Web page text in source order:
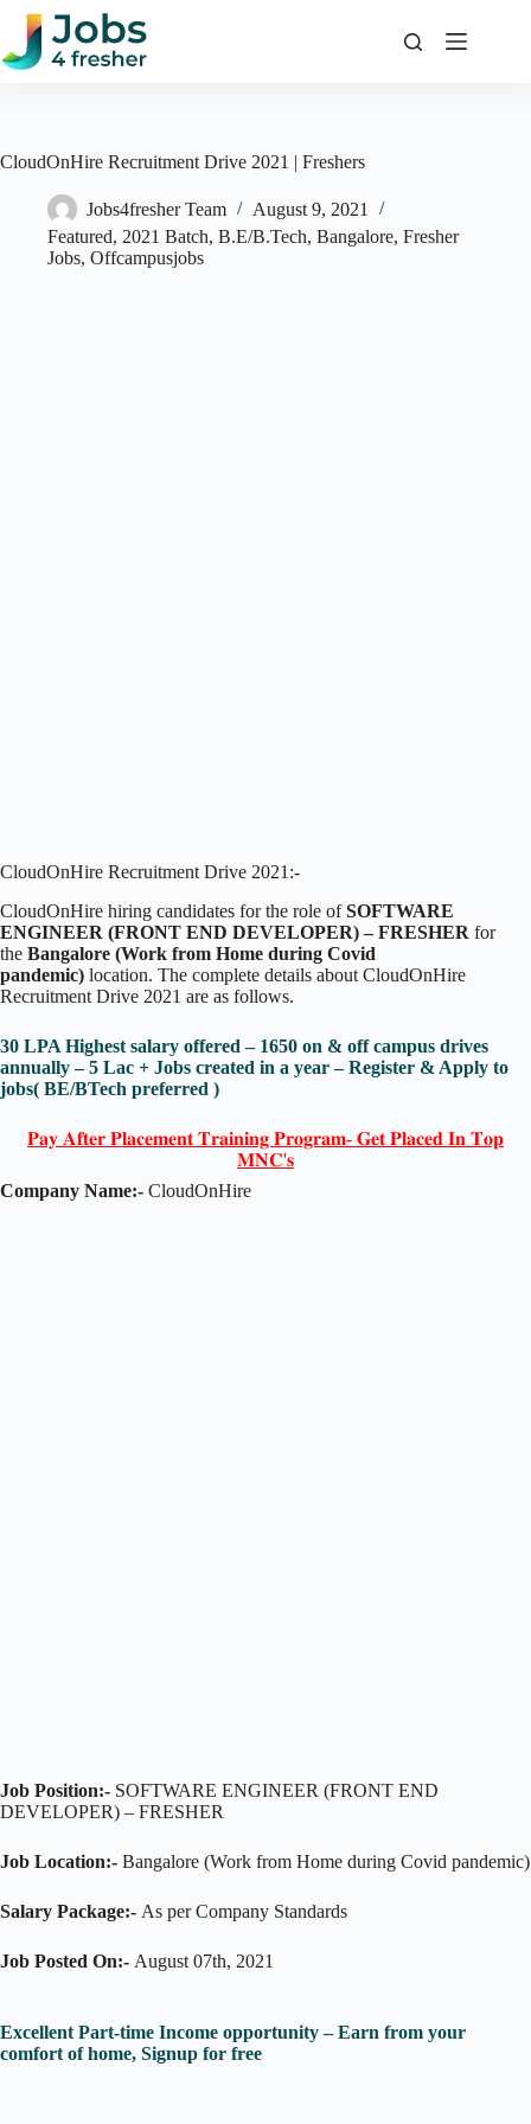
Skip
content
CloudOnHire Recruitment Drive 2021 | Freshers
Jobs4fresher Team
August 9, 2021
Featured, 2021 Batch, B.E/B.Tech, Bangalore, Fresher
Jobs, Offcampusjobs
CloudOnHire Recruitment Drive 2021:-
CloudOnHire hiring candidates for the role ofSOFTWARE
ENGINEER (FRONT END DEVELOPER) – FRESHER for
the Bangalore (Work from Home during Covid
pandemic) location. The complete details about CloudOnHire
Recruitment Drive 2021 are as follows.
30 LPA Highest salary offered – 1650 on & off campus drives
annually – 5 Lac + Jobs created in a year – Register & Apply to
jobs( BE/BTech preferred )
𝐏𝐚𝐲 𝐀𝐟𝐭𝐞𝐫 𝐏𝐥𝐚𝐜𝐞𝐦𝐞𝐧𝐭 𝐓𝐫𝐚𝐢𝐧𝐢𝐧𝐠 𝐏𝐫𝐨𝐠𝐫𝐚𝐦- 𝐆𝐞𝐭 𝐏𝐥𝐚𝐜𝐞𝐝 𝐈𝐧 𝐓𝐨𝐩
𝐌𝐍𝐂'𝐬
Company Name:- CloudOnHire
Job Position:- SOFTWARE ENGINEER (FRONT END
DEVELOPER) – FRESHER
Job Location:- Bangalore (Work from Home during Covid pandemic)
Salary Package:- As per Company Standards
Job Posted On:- August 07th, 2021
Excellent Part-time Income opportunity – Earn from your
comfort of home, Signup for free